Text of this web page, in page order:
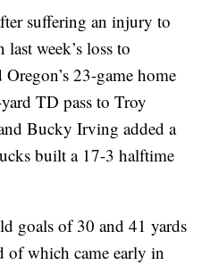
suffering an injury to
week’s loss to
23-game home
TD pass to Troy
Bucky Irving added a
built a 17-3 halftime
goals of 30 and 41 yards
of which came early in